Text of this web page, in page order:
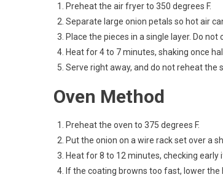
Preheat the air fryer to 350 degrees F.
Separate large onion petals so hot air
Place the pieces in a single layer. Do not
Heat for 4 to 7 minutes, shaking once
Serve right away, and do not reheat the
Oven Method
Preheat the oven to 375 degrees F.
Put the onion on a wire rack set over a
Heat for 8 to 12 minutes, checking early
If the coating browns too fast, lower